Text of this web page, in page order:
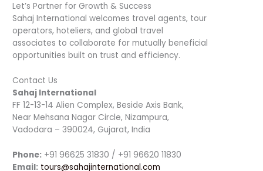
Let’s Partner for Growth & Success
Sahaj International welcomes travel agents, tour
operators, hoteliers, and global travel
associates to collaborate for mutually beneficial
opportunities built on trust and efficiency.
Contact Us
Sahaj International
FF 12-13-14 Alien Complex, Beside Axis Bank,
Near Mehsana Nagar Circle, Nizampura,
Vadodara – 390024, Gujarat, India
Phone: +91 96625 31830 / +91 96620 11830
Email: tours@sahajinternational.com